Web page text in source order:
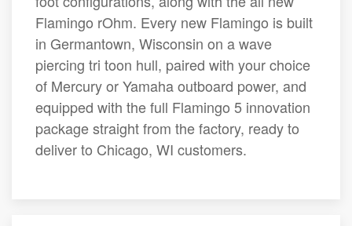
Flamingo rOhm. Every new Flamingo is built
in Germantown, Wisconsin on a wave
piercing tri toon hull, paired with your choice
of Mercury or Yamaha outboard power, and
equipped with the full Flamingo 5 innovation
package straight from the factory, ready to
deliver to Chicago, WI customers.